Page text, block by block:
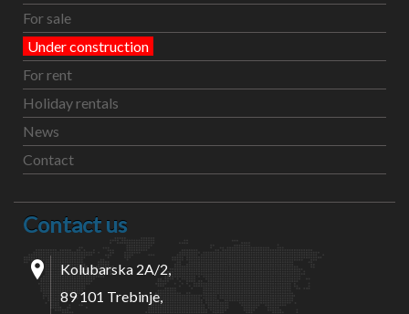
For sale
Under construction
For rent
Holiday rentals
News
Contact
Contact us
Kolubarska 2A/2,
89 101 Trebinje,